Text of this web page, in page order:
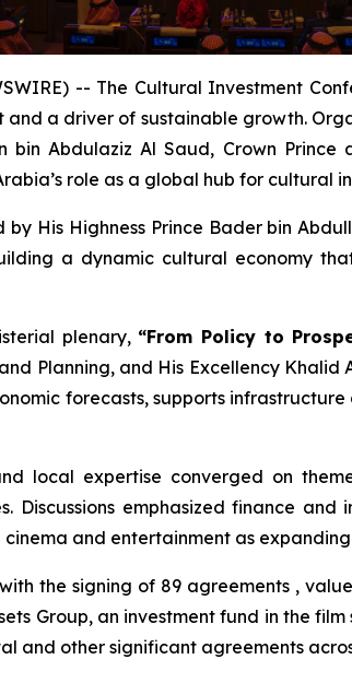
-- The Cultural Investment
a driver of sustainable growth.
bin Abdulaziz Al Saud, Crown
role as a global hub for cultural
His Highness Prince Bader bin
a dynamic cultural economy
plenary, “From Policy to
Planning, and His Excellency
forecasts, supports
local expertise converged on
emphasized finance
and entertainment as
the signing of 89 agreements ,
Group, an investment fund in the
and other significant agreements